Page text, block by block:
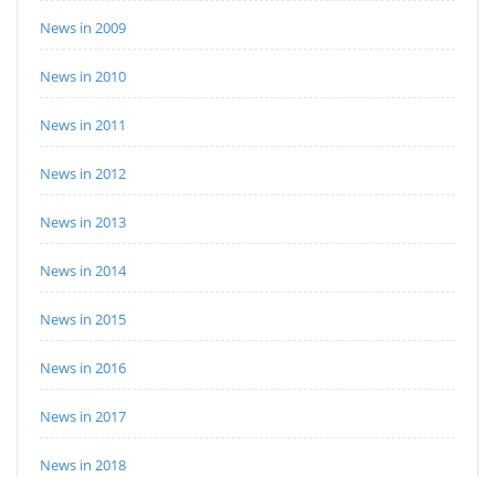
News in 2009
News in 2010
News in 2011
News in 2012
News in 2013
News in 2014
News in 2015
News in 2016
News in 2017
News in 2018